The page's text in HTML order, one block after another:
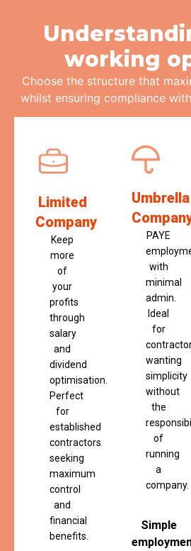
working
Choose the structure that
whilst ensuring compliance
Limited
Company
Keep
more
of
your
profits
through
salary
and
dividend
optimisation.
Perfect
for
established
contractors
seeking
maximum
control
and
financial
benefits.
Umbrella
PAYE
with
minimal
admin.
Ideal
for
wanting
simplicity
without
the
of
running
a
company.
Simple